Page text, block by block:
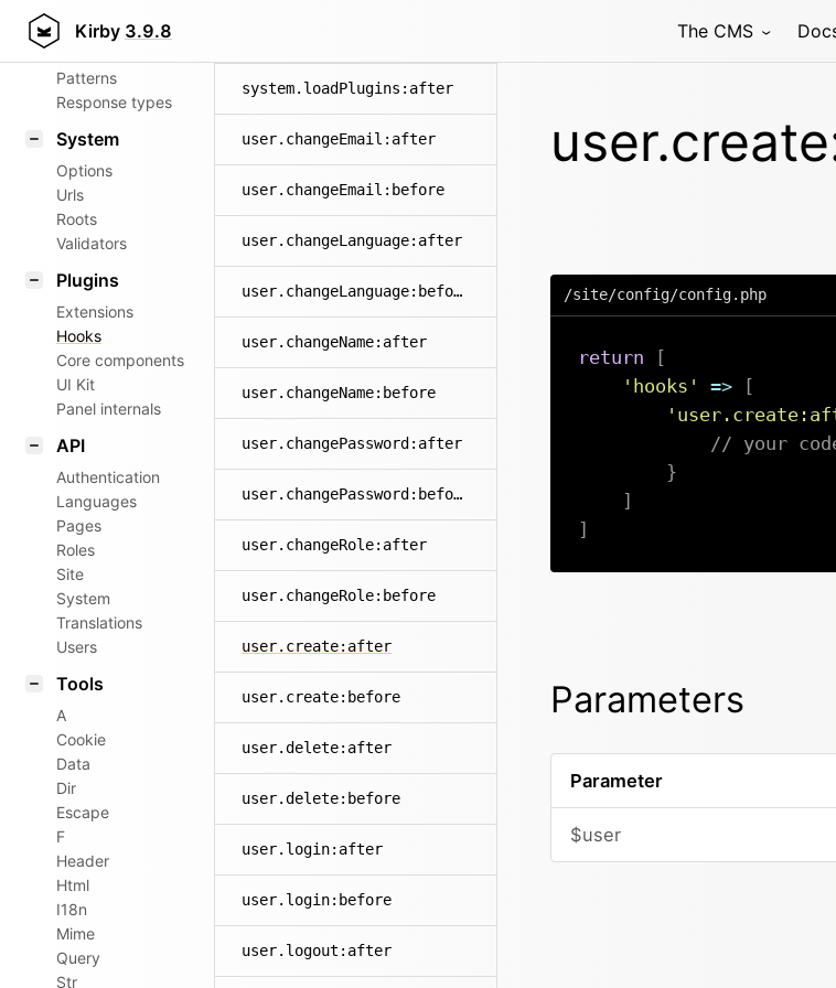
Kirby 3.9.8 The CMS
Router
Patterns
Response types
System
Options
Urls
Roots
Validators
Plugins
Extensions
Hooks
Core components
UI Kit
Panel internals
API
Authentication
Languages
Pages
Roles
Site
System
Translations
Users
Tools
A
Cookie
Data
Dir
Escape
F
Header
Html
I18n
Mime
Query
Str
system.loadPlugins:after
user.changeEmail:after
user.changeEmail:before
user.changeLanguage:after
user.changeLanguage:before
user.changeName:after
user.changeName:before
user.changePassword:after
user.changePassword:before
user.changeRole:after
user.changeRole:before
user.create:after
user.create:before
user.delete:after
user.delete:before
user.login:after
user.login:before
user.logout:after
/site/config/config.php
return
[
'hooks'
=>
[
// your
}
]
]
Parameters
Parameter
$user